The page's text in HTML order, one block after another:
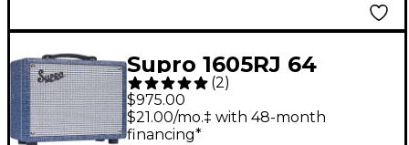
Supro 1605RJ 64
Reverb 5W 1x8 Tube
Guitar Combo Amp
(2)
$975.00
$21.00/mo.‡ with 48-month
financing*